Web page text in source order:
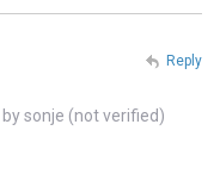
bysonje (not verified)
Reply